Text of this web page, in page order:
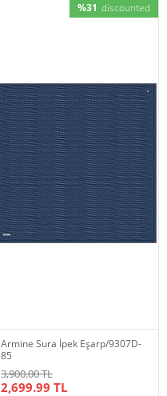
%31 discounted
Armine Sura İpek Eşarp/9307D-
85
3,900.00 TL
2,699.99 TL